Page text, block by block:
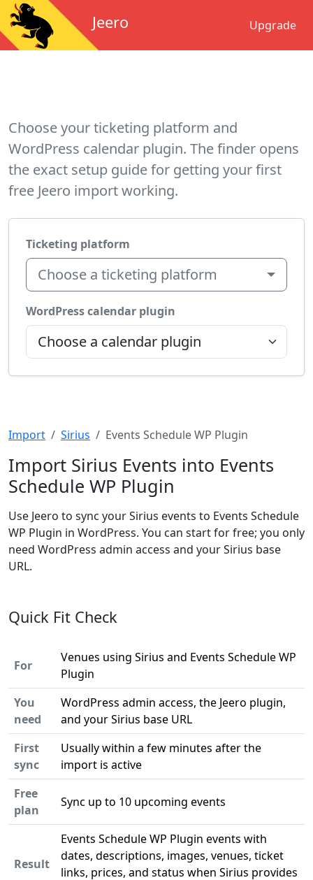
Jeero Upgrade
Choose your ticketing platform and
WordPress calendar plugin. The finder opens
the exact setup guide for getting your first
free Jeero import working.
Ticketing platform
Choose a ticketing platform
WordPress calendar plugin
Import Sirius Events Schedule WP Plugin
Import Sirius Events into Events
Schedule WP Plugin
Use Jeero to sync your Sirius events to Events Schedule
WP Plugin in WordPress. You can start for free; you only
need WordPress admin access and your Sirius base
URL.
Quick Fit Check
For
Venues using Sirius and Events Schedule WP
Plugin
You
need
WordPress admin access, the Jeero plugin,
and your Sirius base URL
First
sync
Usually within a few minutes after the
import is active
Free
plan
Sync up to 10 upcoming events
Result
Events Schedule WP Plugin events with
dates, descriptions, images, venues, ticket
links, prices, and status when Sirius provides